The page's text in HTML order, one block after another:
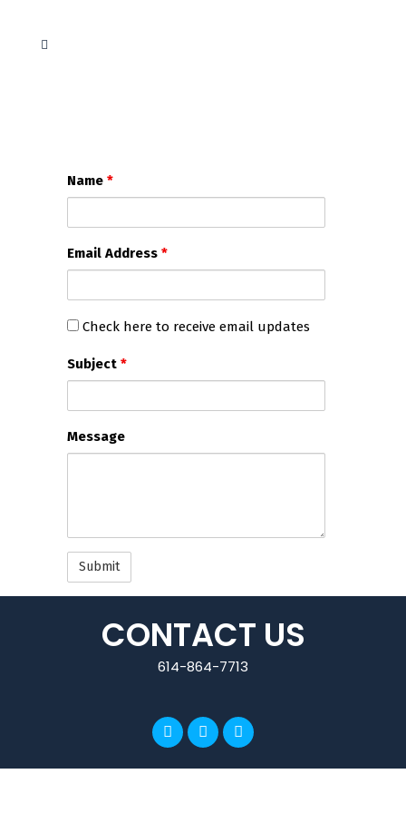
Name *
Email Address *
Check
to
updates
Check here to receive email updates
Subject *
Message
CONTACT US
614-864-7713